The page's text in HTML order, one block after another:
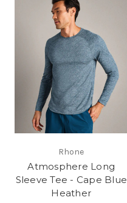
Rhone
Atmosphere Long
Sleeve Tee - Cape Blue
Heather